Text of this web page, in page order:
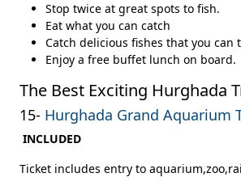
Stop twice at great spots to fish.
Eat what you can catch
Catch delicious fishes that you can
Enjoy a free buffet lunch on board.
The Best Exciting Hurghada
15- Hurghada Grand Aquarium
INCLUDED
Ticket includes entry to